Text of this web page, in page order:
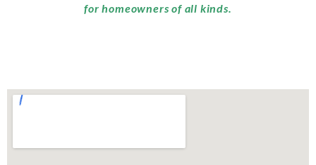
for homeowners of all kinds.